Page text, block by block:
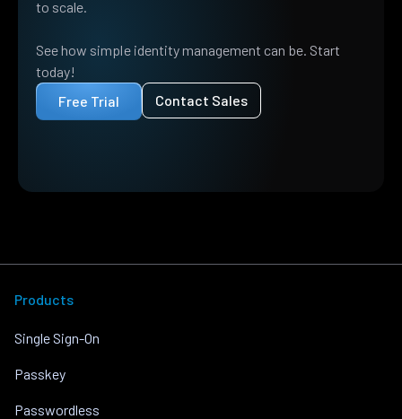
to scale.
See how simple identity management can be. Start
today!
Free Trial
Contact Sales
Products
Single Sign-On
Passkey
Passwordless